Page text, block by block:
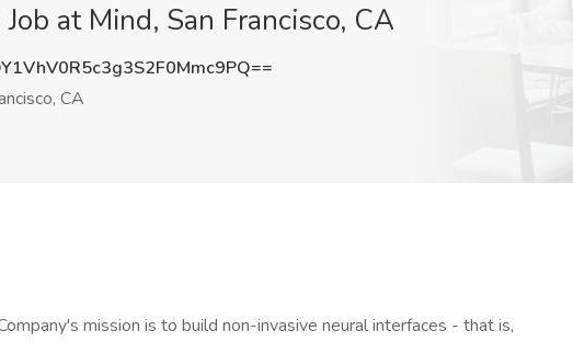
at Mind, San Francisco, CA
CA
mission is to build non-invasive neural interfaces - that is,